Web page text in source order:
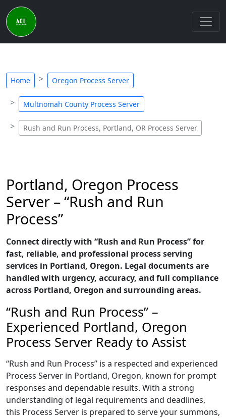
Home Oregon Process Server
Multnomah County Process Server
Rush and Run Process, Portland, OR Process Server
Portland, Oregon Process
Server – “Rush and Run
Process”
Connect directly with “Rush and Run Process” for
fast, reliable, and professional process serving
services in Portland, Oregon. Legal documents are
handled with urgency, accuracy, and full compliance
across Portland, Oregon and surrounding areas.
“Rush and Run Process” –
Experienced Portland, Oregon
Process Server Ready to Assist
“Rush and Run Process” is a respected and experienced
Process Server in Portland, Oregon, known for prompt
responses and dependable results. With a strong
understanding of legal requirements and deadlines,
this Process Server is prepared to serve your summons,